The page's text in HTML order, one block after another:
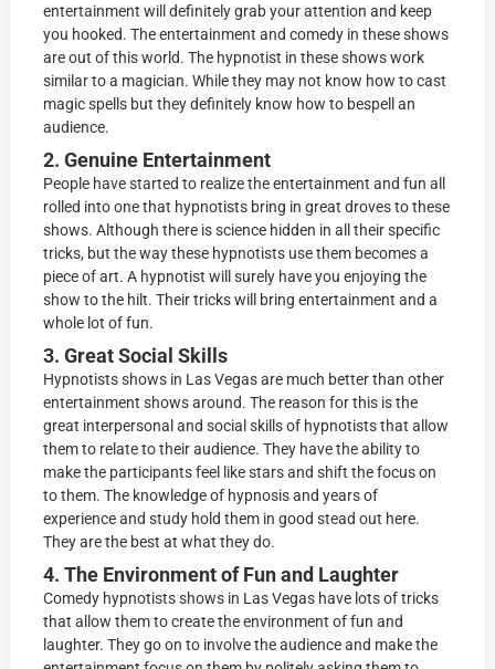
entertainment will definitely grab your attention and keep
you hooked. The entertainment and comedy in these shows
are out of this world. The hypnotist in these shows work
similar to a magician. While they may not know how to cast
magic spells but they definitely know how to bespell an
audience.
2. Genuine Entertainment
People have started to realize the entertainment and fun all
rolled into one that hypnotists bring in great droves to these
shows. Although there is science hidden in all their specific
tricks, but the way these hypnotists use them becomes a
piece of art. A hypnotist will surely have you enjoying the
show to the hilt. Their tricks will bring entertainment and a
whole lot of fun.
3. Great Social Skills
Hypnotists shows in Las Vegas are much better than other
entertainment shows around. The reason for this is the
great interpersonal and social skills of hypnotists that allow
them to relate to their audience. They have the ability to
make the participants feel like stars and shift the focus on
to them. The knowledge of hypnosis and years of
experience and study hold them in good stead out here.
They are the best at what they do.
4. The Environment of Fun and Laughter
Comedy hypnotists shows in Las Vegas have lots of tricks
that allow them to create the environment of fun and
laughter. They go on to involve the audience and make the